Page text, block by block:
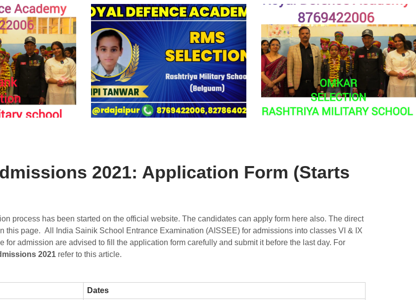
2021: Application Form (Starts
process has been started on the official website. The candidates can apply form here also. The direct
this page. All India Sainik School Entrance Examination (AISSEE) for admissions into classes VI & IX
admission are advised to fill the application form carefully and submit it before the last day. For
2021 refer to this article.
Dates